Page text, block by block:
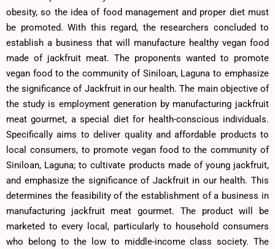
obesity, so the idea of food management and proper diet must
be promoted. With this regard, the researchers concluded to
establish a business that will manufacture healthy vegan food
made of jackfruit meat. The proponents wanted to promote
vegan food to the community of Siniloan, Laguna to emphasize
the significance of Jackfruit in our health. The main objective of
the study is employment generation by manufacturing jackfruit
meat gourmet, a special diet for health-conscious individuals.
Specifically aims to deliver quality and affordable products to
local consumers, to promote vegan food to the community of
Siniloan, Laguna; to cultivate products made of young jackfruit,
and emphasize the significance of Jackfruit in our health. This
determines the feasibility of the establishment of a business in
manufacturing jackfruit meat gourmet. The product will be
marketed to every local, particularly to household consumers
who belong to the low to middle-income class society. The